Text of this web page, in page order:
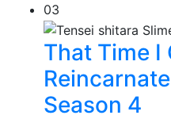
03
That Time I
Season 4